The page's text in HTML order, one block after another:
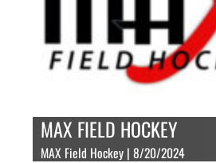
MAX FIELD HOCKEY
MAX Field Hockey | 8/20/2024